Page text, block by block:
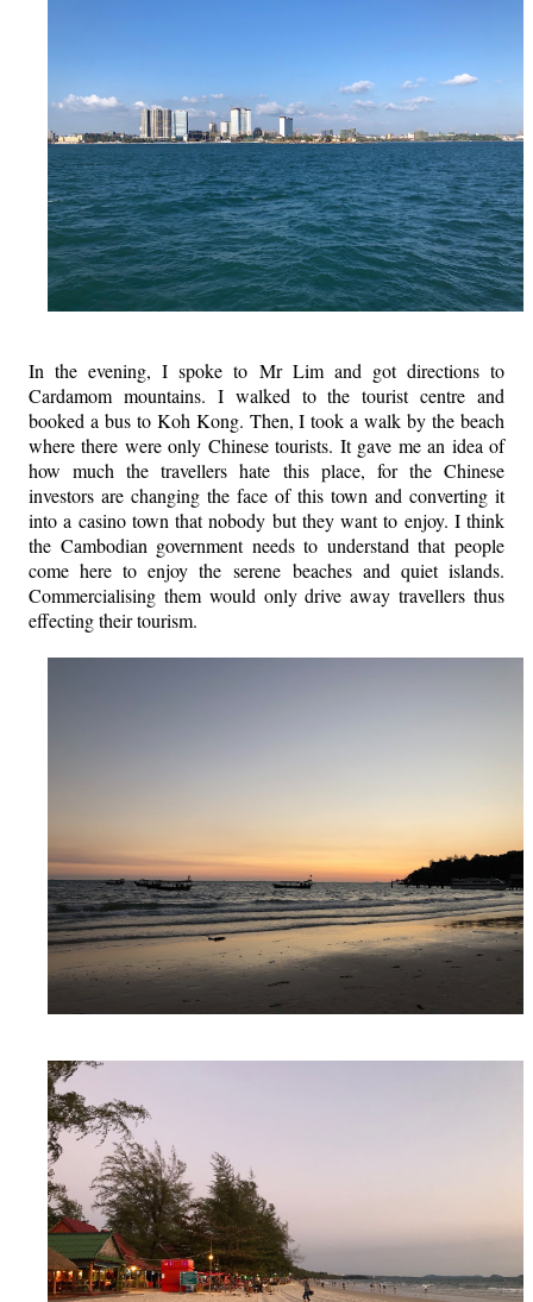
In the evening, I spoke to Mr Lim and got directions to
Cardamom mountains. I walked to the tourist centre and
booked a bus to Koh Kong. Then, I took a walk by the beach
where there were only Chinese tourists. It gave me an idea of
how much the travellers hate this place, for the Chinese
investors are changing the face of this town and converting it
into a casino town that nobody but they want to enjoy. I think
the Cambodian government needs to understand that people
come here to enjoy the serene beaches and quiet islands.
Commercialising them would only drive away travellers thus
effecting their tourism.